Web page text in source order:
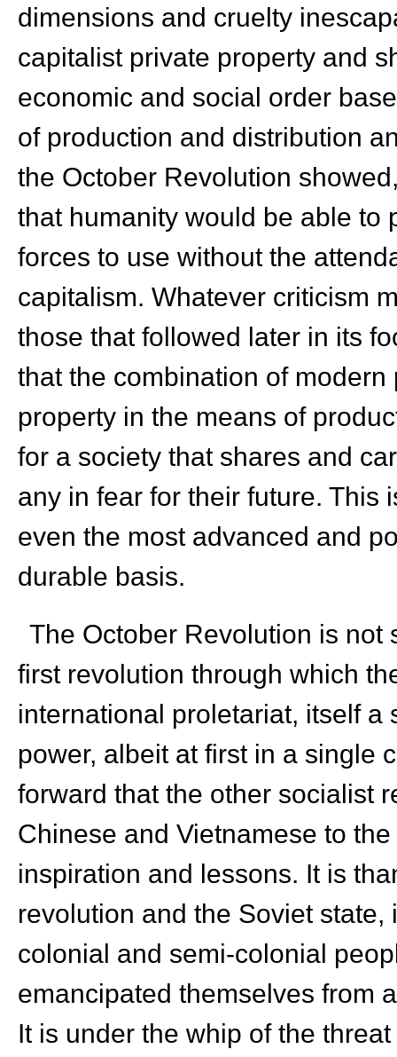
dimensions and cruelty
capitalist private property and
economic and social order
of production and distribution
the October Revolution
that humanity would be able to
forces to use without the
capitalism. Whatever criticism
those that followed later in its
that the combination of
property in the means of
for a society that shares and
any in fear for their future. This
even the most advanced and
durable basis.
The October Revolution is not
first revolution through which
international proletariat, itself
power, albeit at first in a single
forward that the other socialist
Chinese and Vietnamese to
inspiration and lessons. It is
revolution and the Soviet
colonial and semi-colonial
emancipated themselves from
It is under the whip of the